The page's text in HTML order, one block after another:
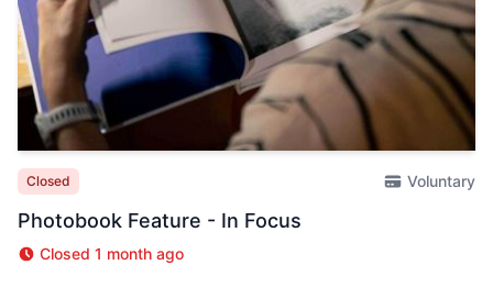
Closed Voluntary
Photobook Feature - In Focus
Closed 1 month ago